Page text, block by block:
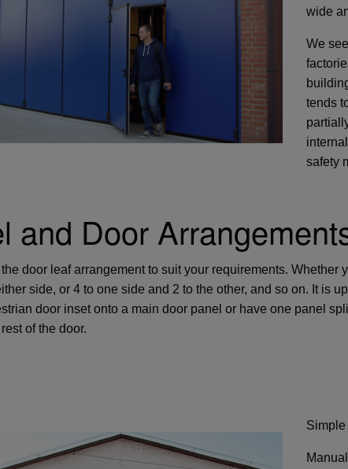
wide
We
tends
safety
and Door
door leaf arrangement to suit your requirements. Whether
side, or 4 to one side and 2 to the other, and so on. It is
door inset onto a main door panel or have one panel
of the door.
Simple